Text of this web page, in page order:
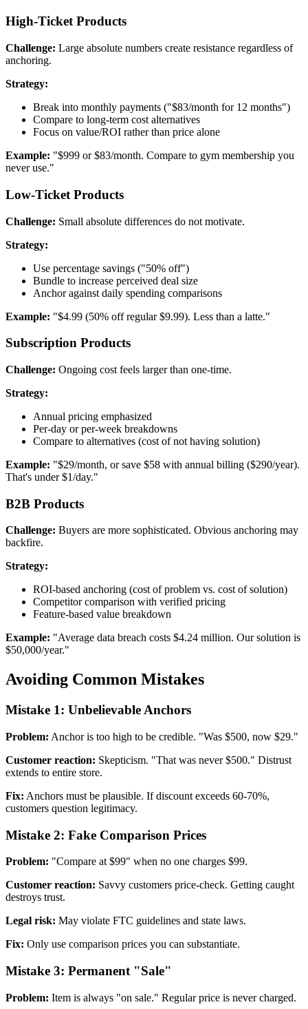
High-Ticket Products
Challenge: Large absolute numbers create resistance regardless of
anchoring.
Strategy:
Break into monthly payments ("$83/month for 12 months")
Compare to long-term cost alternatives
Focus on value/ROI rather than price alone
Example: "$999 or $83/month. Compare to gym membership you
never use."
Low-Ticket Products
Challenge: Small absolute differences do not motivate.
Strategy:
Use percentage savings ("50% off")
Bundle to increase perceived deal size
Anchor against daily spending comparisons
Example: "$4.99 (50% off regular $9.99). Less than a latte."
Subscription Products
Challenge: Ongoing cost feels larger than one-time.
Strategy:
Annual pricing emphasized
Per-day or per-week breakdowns
Compare to alternatives (cost of not having solution)
Example: "$29/month, or save $58 with annual billing ($290/year).
That's under $1/day."
B2B Products
Challenge: Buyers are more sophisticated. Obvious anchoring may
backfire.
Strategy:
ROI-based anchoring (cost of problem vs. cost of solution)
Competitor comparison with verified pricing
Feature-based value breakdown
Example: "Average data breach costs $4.24 million. Our solution is
$50,000/year."
Avoiding Common Mistakes
Mistake 1: Unbelievable Anchors
Problem: Anchor is too high to be credible. "Was $500, now $29."
Customer reaction: Skepticism. "That was never $500." Distrust
extends to entire store.
Fix: Anchors must be plausible. If discount exceeds 60-70%,
customers question legitimacy.
Mistake 2: Fake Comparison Prices
Problem: "Compare at $99" when no one charges $99.
Customer reaction: Savvy customers price-check. Getting caught
destroys trust.
Legal risk: May violate FTC guidelines and state laws.
Fix: Only use comparison prices you can substantiate.
Mistake 3: Permanent "Sale"
Problem: Item is always "on sale." Regular price is never charged.